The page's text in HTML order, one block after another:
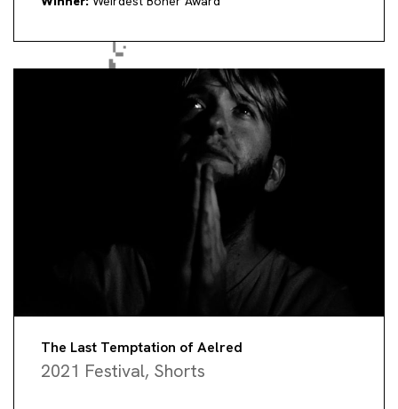
The Last Temptation of Aelred
2021 Festival, Shorts